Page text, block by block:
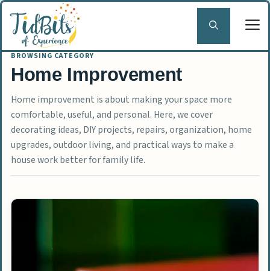
Skip
content
Home Improvement
Home improvement is about making your space more
comfortable, useful, and personal. Here, we cover
decorating ideas, DIY projects, repairs, organization, home
upgrades, outdoor living, and practical ways to make a
house work better for family life.